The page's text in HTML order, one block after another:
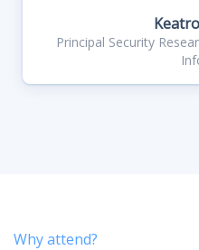
Principal Security
Why attend?